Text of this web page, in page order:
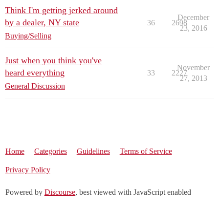
Think I'm getting jerked around
by a dealer, NY state
Buying/Selling
36 2698
December
23, 2016
Just when you think you've
heard everything
General Discussion
33 2227
November
27, 2013
Home Categories Guidelines Terms of Service
Privacy Policy
Powered by Discourse, best viewed with JavaScript enabled